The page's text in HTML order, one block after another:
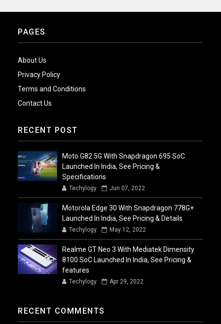
PAGES
About Us
Privacy Policy
Terms and Conditions
Contact Us
RECENT POST
Moto G82 5G With Snapdragon 695 SoC
Launched In India, See Pricing &
Specifications
Techylogy Jun 07, 2022
Motorola Edge 30 With Snapdragon 778G+
Launched In India, See Pricing & Details
Techylogy May 12, 2022
Realme GT Neo 3 With Mediatek Dimensity
8100 SoC Launched In India, See Pricing &
features
Techylogy Apr 29, 2022
RECENT COMMENTS